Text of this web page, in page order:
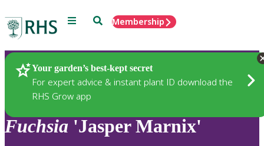
Menu SearchMembership
Your garden’s best-kept secret
For expert advice & instant plant ID download the
RHS Grow app
Plants
Fuchsia 'Jasper Marnix'